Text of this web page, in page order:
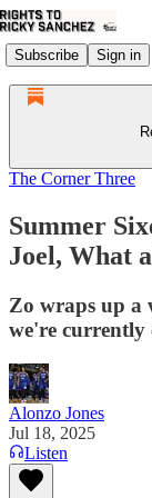
Subscribe Sign in
The Corner Three
Summer
Joel, What
Zo wraps up a
we're currently
Alonzo Jones
Jul 18, 2025
Listen